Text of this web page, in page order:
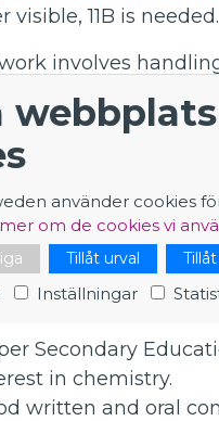
använder cookies
om de cookies vi
Tillåt urval
Inställningar
visible, 11B is needed.
involves
several lab
working
of the product
writing the
FT-IR spectra
you
background for
Secondary
in chemistry.
written and oral